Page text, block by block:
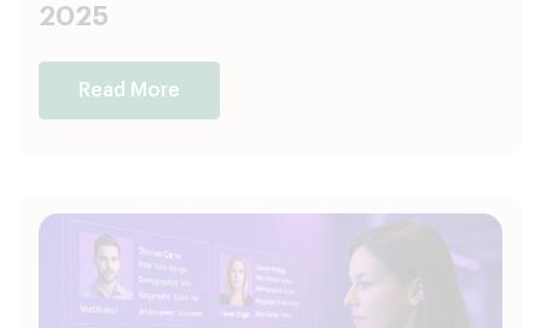
2025
Read More